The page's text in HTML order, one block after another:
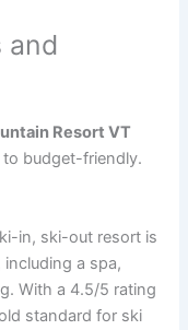
and
Resort VT
budget-friendly.
in, ski-out resort is
a spa,
With a 4.5/5 rating
standard for ski